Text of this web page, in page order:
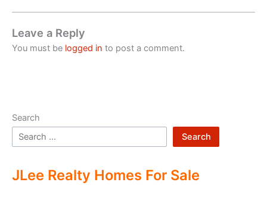
Leave a Reply
You must be logged in to post a comment.
Search
Search
JLee Realty Homes For Sale